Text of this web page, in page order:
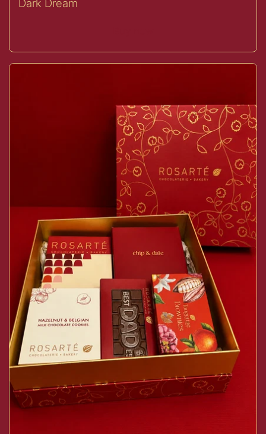
Dark Dream